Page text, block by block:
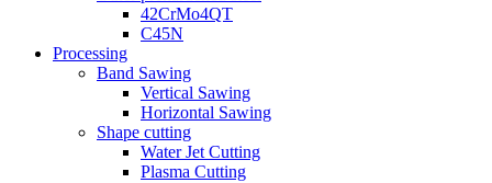
42CrMo4QT
C45N
Processing
Band Sawing
Vertical Sawing
Horizontal Sawing
Shape cutting
Water Jet Cutting
Plasma Cutting